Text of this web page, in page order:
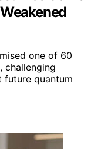
one of 60
challenging
future quantum